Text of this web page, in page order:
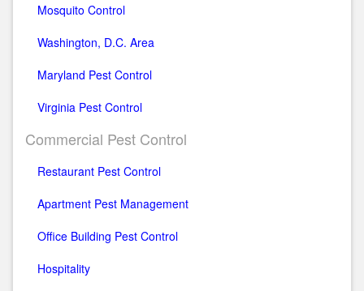
Mosquito Control
Washington, D.C. Area
Maryland Pest Control
Virginia Pest Control
Commercial Pest Control
Restaurant Pest Control
Apartment Pest Management
Office Building Pest Control
Hospitality